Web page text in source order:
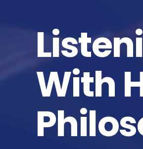
With